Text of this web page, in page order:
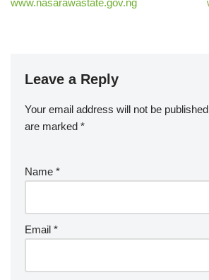
www.nasarawastate.gov.ng
Leave a Reply
Your email address will not be
are marked *
Name *
Email *